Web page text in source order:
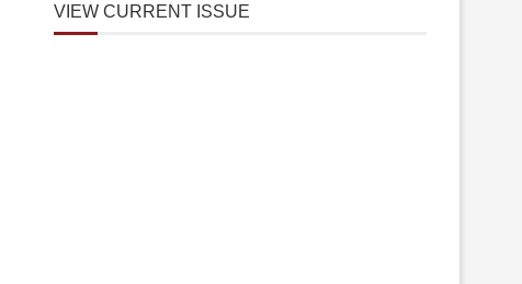
VIEW CURRENT ISSUE